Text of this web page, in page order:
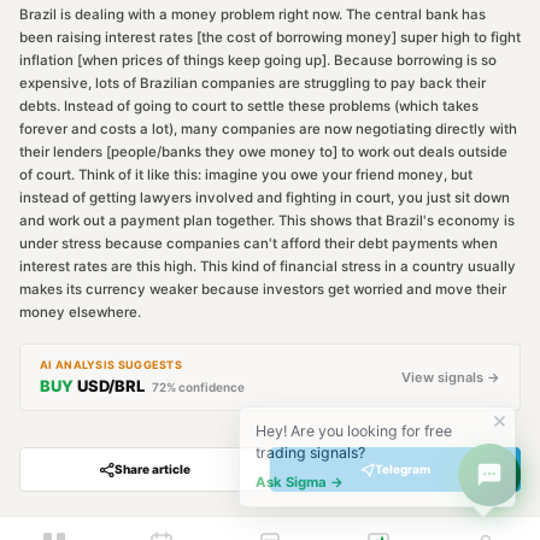
Brazil is dealing with a money problem right now. The central bank has
been raising interest rates [the cost of borrowing money] super high to fight
inflation [when prices of things keep going up]. Because borrowing is so
expensive, lots of Brazilian companies are struggling to pay back their
debts. Instead of going to court to settle these problems (which takes
forever and costs a lot), many companies are now negotiating directly with
their lenders [people/banks they owe money to] to work out deals outside
of court. Think of it like this: imagine you owe your friend money, but
instead of getting lawyers involved and fighting in court, you just sit down
and work out a payment plan together. This shows that Brazil's economy is
under stress because companies can't afford their debt payments when
interest rates are this high. This kind of financial stress in a country usually
makes its currency weaker because investors get worried and move their
money elsewhere.
AI ANALYSIS SUGGESTS
BUYUSD/BRL 72% confidence
View signals →
Share article Telegram
Hey! Are you looking for free
trading signals?
Ask Sigma →